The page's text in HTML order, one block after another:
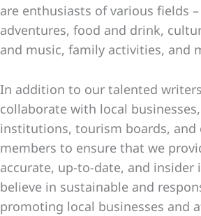
are enthusiasts of various fields
adventures, food and drink,
and music, family activities, and
In addition to our talented
collaborate with local
institutions, tourism boards, and
members to ensure that we
accurate, up-to-date, and insider
believe in sustainable and
promoting local businesses and